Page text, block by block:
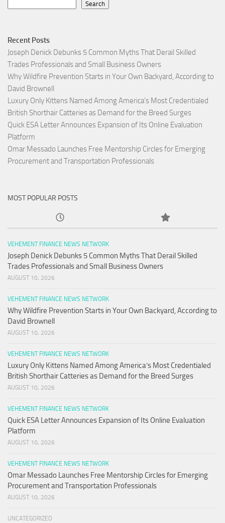
Search
Recent Posts
Joseph Denick Debunks 5 Common Myths That Derail Skilled
Trades Professionals and Small Business Owners
Why Wildfire Prevention Starts in Your Own Backyard, According to
David Brownell
Luxury Only Kittens Named Among America’s Most Credentialed
British Shorthair Catteries as Demand for the Breed Surges
Quick ESA Letter Announces Expansion of Its Online Evaluation
Platform
Omar Messado Launches Free Mentorship Circles for Emerging
Procurement and Transportation Professionals
MOST POPULAR POSTS
VEHEMENT FINANCE NEWS NETWORK
Joseph Denick Debunks 5 Common Myths That Derail Skilled
Trades Professionals and Small Business Owners
AUGUST 10, 2026
VEHEMENT FINANCE NEWS NETWORK
Why Wildfire Prevention Starts in Your Own Backyard, According to
David Brownell
AUGUST 10, 2026
VEHEMENT FINANCE NEWS NETWORK
Luxury Only Kittens Named Among America’s Most Credentialed
British Shorthair Catteries as Demand for the Breed Surges
AUGUST 10, 2026
VEHEMENT FINANCE NEWS NETWORK
Quick ESA Letter Announces Expansion of Its Online Evaluation
Platform
AUGUST 10, 2026
VEHEMENT FINANCE NEWS NETWORK
Omar Messado Launches Free Mentorship Circles for Emerging
Procurement and Transportation Professionals
AUGUST 10, 2026
UNCATEGORIZED